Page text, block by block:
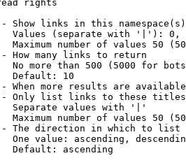
rights
Show links in this
Values (separate with '|'):
Maximum number of values 50
How many links to return
No more than 500 (5000 for
Default: 10
When more results are
Only list links to these
Separate values with '|'
Maximum number of values 50
The direction in which to list
One value: ascending,
Default: ascending